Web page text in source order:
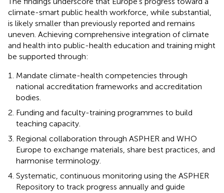
climate-smart public health workforce, while substantial,
is likely smaller than previously reported and remains
uneven. Achieving comprehensive integration of climate
and health into public-health education and training might
be supported through:
Mandate climate-health competencies through
national accreditation frameworks and accreditation
bodies.
Funding and faculty-training programmes to build
teaching capacity.
Regional collaboration through ASPHER and WHO
Europe to exchange materials, share best practices, and
harmonise terminology.
Systematic, continuous monitoring using the ASPHER
Repository to track progress annually and guide